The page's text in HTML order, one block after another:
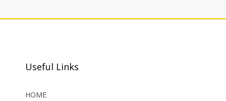
Useful Links
HOME